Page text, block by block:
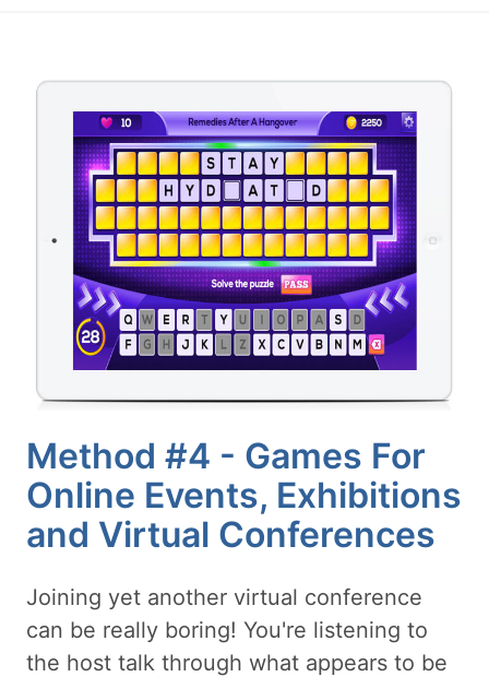
Method #4 - Games For
Online Events, Exhibitions
and Virtual Conferences
Joining yet another virtual conference
can be really boring! You're listening to
the host talk through what appears to be